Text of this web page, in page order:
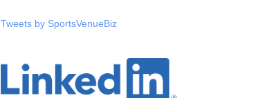
Tweets by SportsVenueBiz